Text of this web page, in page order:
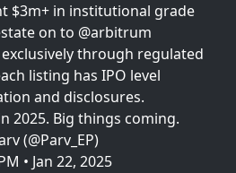
$3m+ in institutional grade
on to @arbitrum
through regulated
listing has IPO level
and disclosures.
2025. Big things coming.
(@Parv_EP)
• Jan 22, 2025